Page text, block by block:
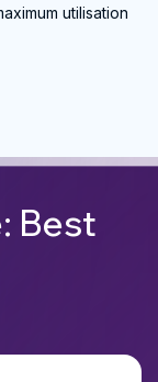
utilisation
Best